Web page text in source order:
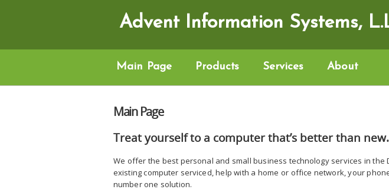
Advent Information Systems,
Main Page Products Services About
Main Page
Treat yourself to a computer that’s better than new.
We offer the best personal and small business technology services in
existing computer serviced, help with a home or office network, your
number one solution.